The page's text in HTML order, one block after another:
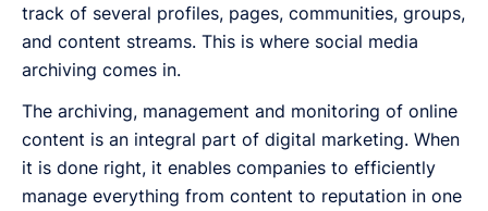
track of several profiles, pages, communities, groups,
and content streams. This is where social media
archiving comes in.
The archiving, management and monitoring of online
content is an integral part of digital marketing. When
it is done right, it enables companies to efficiently
manage everything from content to reputation in one